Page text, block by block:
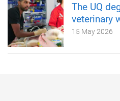
The UQ
veterinary
15 May 2026